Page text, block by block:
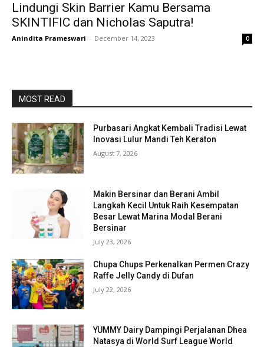
Lindungi Skin Barrier Kamu Bersama
SKINTIFIC dan Nicholas Saputra!
Anindita Prameswari - December 14, 2023 0
MOST READ
Purbasari Angkat Kembali Tradisi Lewat
Inovasi Lulur Mandi Teh Keraton
August 7, 2026
Makin Bersinar dan Berani Ambil
Langkah Kecil Untuk Raih Kesempatan
Besar Lewat Marina Modal Berani
Bersinar
July 23, 2026
Chupa Chups Perkenalkan Permen Crazy
Raffe Jelly Candy di Dufan
July 22, 2026
YUMMY Dairy Dampingi Perjalanan Dhea
Natasya di World Surf League World